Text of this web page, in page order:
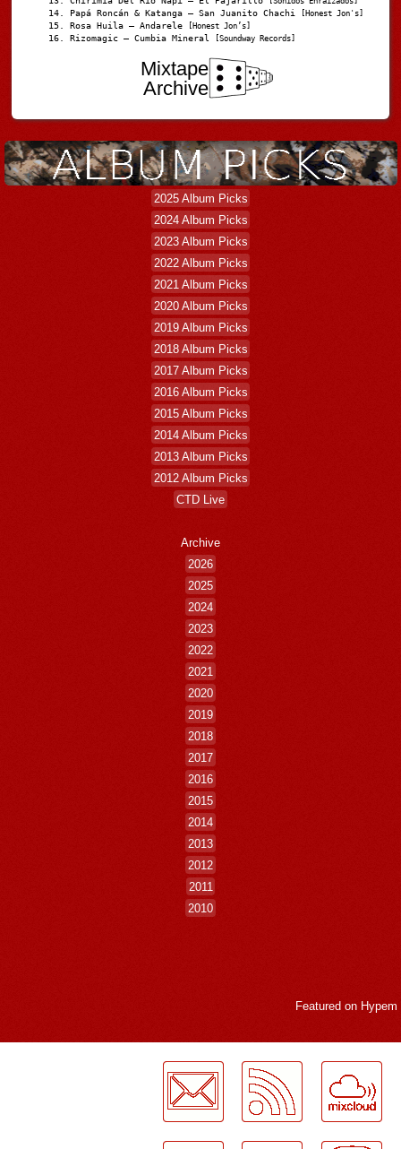
Papá Roncán & Katanga – San Juanito Chachi [Honest Jon's]
Rosa Huila – Andarele [Honest Jon’s]
Rizomagic – Cumbia Mineral [Soundway Records]
Mixtape
Archive
2025 Album Picks
2024 Album Picks
2023 Album Picks
2022 Album Picks
2021 Album Picks
2020 Album Picks
2019 Album Picks
2018 Album Picks
2017 Album Picks
2016 Album Picks
2015 Album Picks
2014 Album Picks
2013 Album Picks
2012 Album Picks
CTD Live
Archive
2026
2025
2024
2023
2022
2021
2020
2019
2018
2017
2016
2015
2014
2013
2012
2011
2010
Featured on Hypem